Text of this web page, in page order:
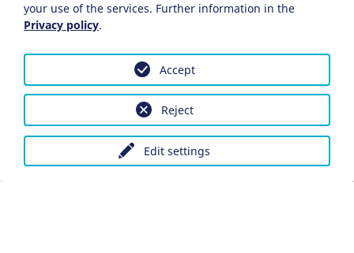
your use of the services. Further information in the
Privacy policy.
Edit settings
Reject
Accept